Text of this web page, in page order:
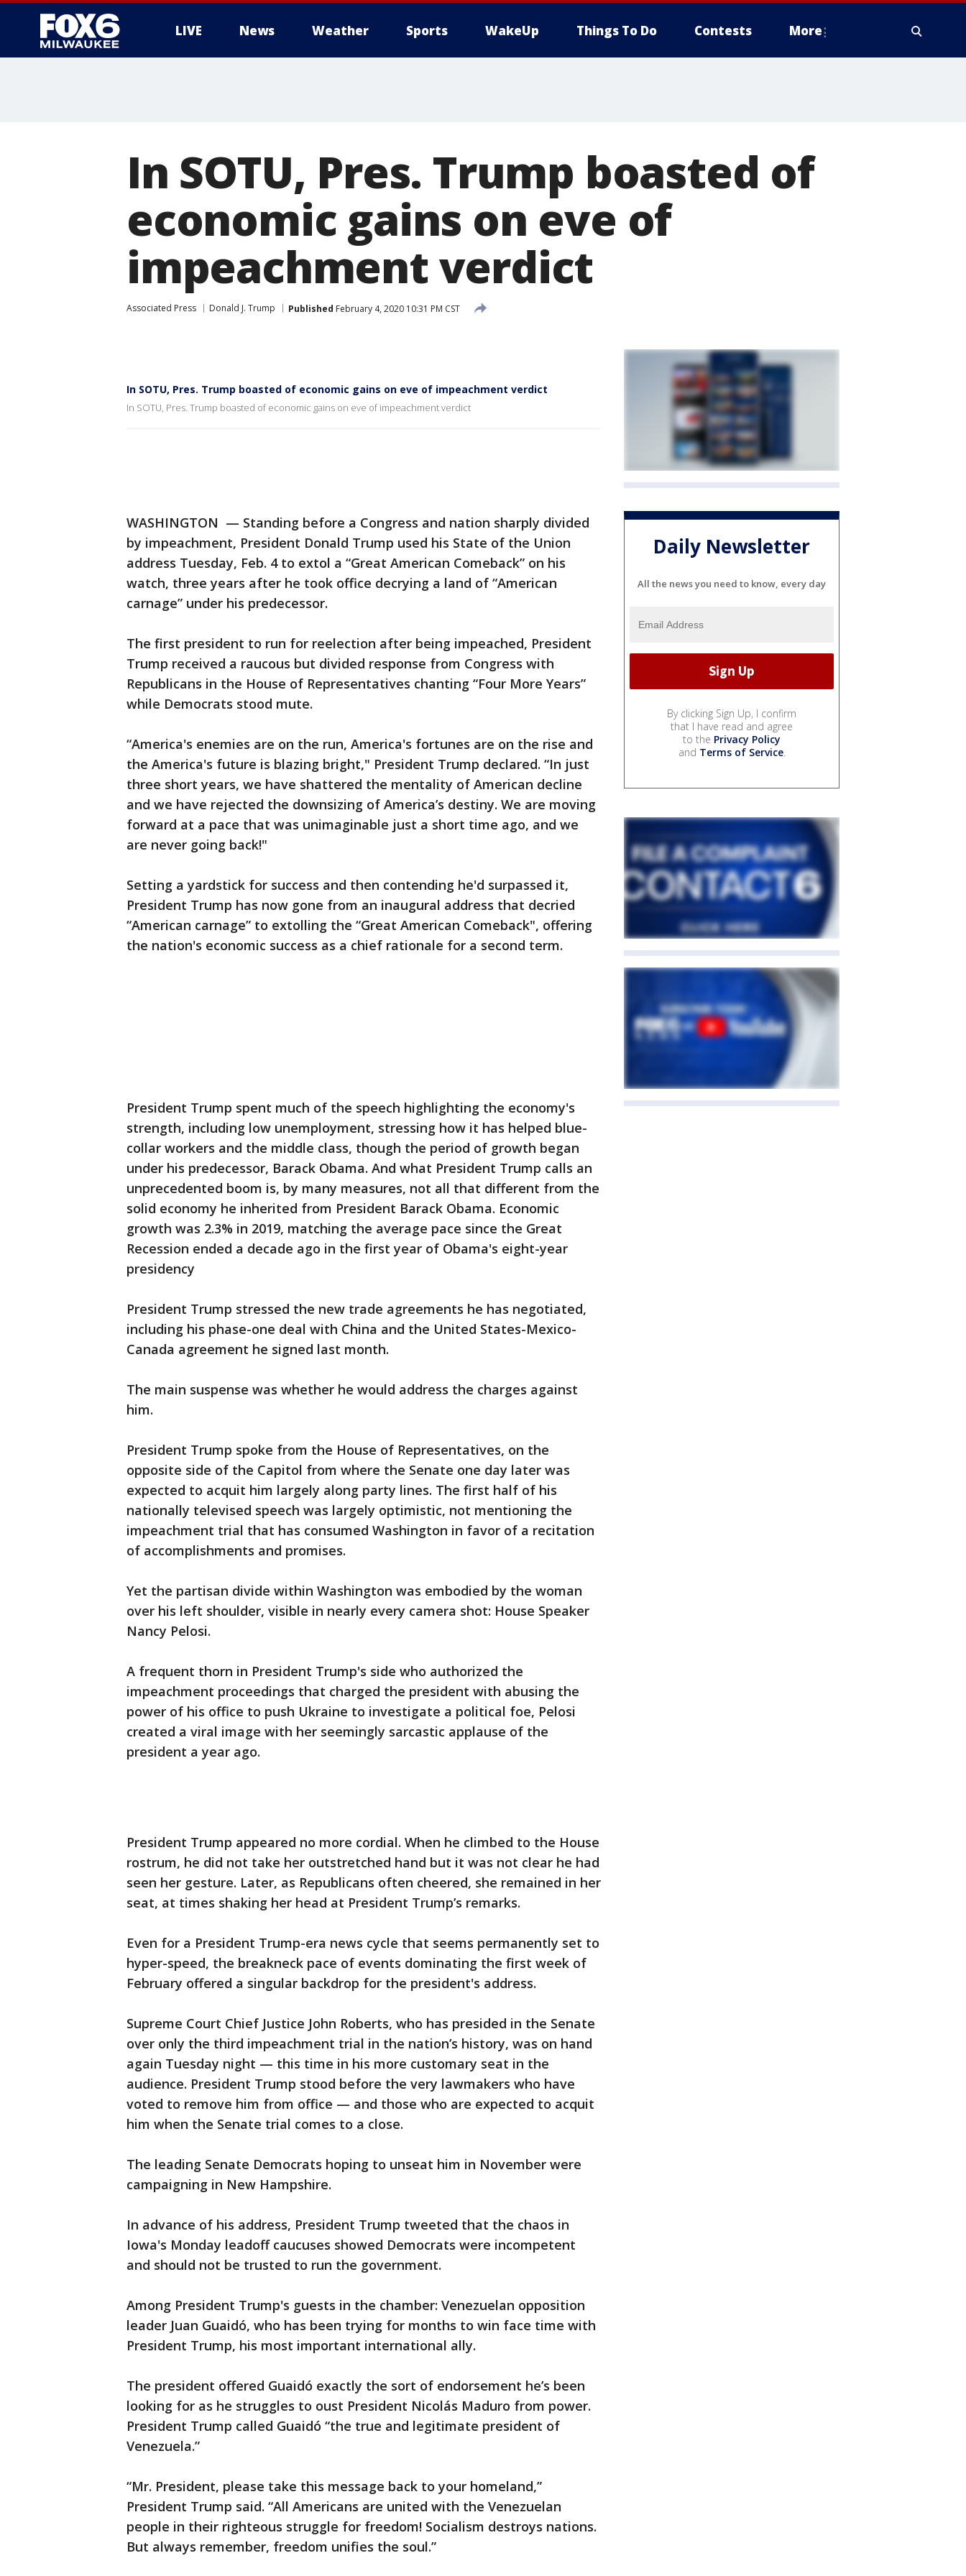
LIVE News Weather Sports WakeUp Things To Do Contests More
In SOTU, Pres. Trump boasted of
economic gains on eve of
impeachment verdict
Associated Press Donald J. Trump Published February 4, 2020 10:31 PM CST
In SOTU, Pres. Trump boasted of economic gains on eve of impeachment verdict
In SOTU, Pres. Trump boasted of economic gains on eve of impeachment verdict
WASHINGTON — Standing before a Congress and nation sharply divided
by impeachment, President Donald Trump used his State of the Union
address Tuesday, Feb. 4 to extol a “Great American Comeback” on his
watch, three years after he took office decrying a land of “American
carnage” under his predecessor.
The first president to run for reelection after being impeached, President
Trump received a raucous but divided response from Congress with
Republicans in the House of Representatives chanting “Four More Years”
while Democrats stood mute.
“America's enemies are on the run, America's fortunes are on the rise and
the America's future is blazing bright," President Trump declared. “In just
three short years, we have shattered the mentality of American decline
and we have rejected the downsizing of America’s destiny. We are moving
forward at a pace that was unimaginable just a short time ago, and we
are never going back!"
Setting a yardstick for success and then contending he'd surpassed it,
President Trump has now gone from an inaugural address that decried
“American carnage” to extolling the “Great American Comeback", offering
the nation's economic success as a chief rationale for a second term.
President Trump spent much of the speech highlighting the economy's
strength, including low unemployment, stressing how it has helped blue-
collar workers and the middle class, though the period of growth began
under his predecessor, Barack Obama. And what President Trump calls an
unprecedented boom is, by many measures, not all that different from the
solid economy he inherited from President Barack Obama. Economic
growth was 2.3% in 2019, matching the average pace since the Great
Recession ended a decade ago in the first year of Obama's eight-year
presidency
President Trump stressed the new trade agreements he has negotiated,
including his phase-one deal with China and the United States-Mexico-
Canada agreement he signed last month.
The main suspense was whether he would address the charges against
him.
President Trump spoke from the House of Representatives, on the
opposite side of the Capitol from where the Senate one day later was
expected to acquit him largely along party lines. The first half of his
nationally televised speech was largely optimistic, not mentioning the
impeachment trial that has consumed Washington in favor of a recitation
of accomplishments and promises.
Yet the partisan divide within Washington was embodied by the woman
over his left shoulder, visible in nearly every camera shot: House Speaker
Nancy Pelosi.
A frequent thorn in President Trump's side who authorized the
impeachment proceedings that charged the president with abusing the
power of his office to push Ukraine to investigate a political foe, Pelosi
created a viral image with her seemingly sarcastic applause of the
president a year ago.
President Trump appeared no more cordial. When he climbed to the House
rostrum, he did not take her outstretched hand but it was not clear he had
seen her gesture. Later, as Republicans often cheered, she remained in her
seat, at times shaking her head at President Trump’s remarks.
Even for a President Trump-era news cycle that seems permanently set to
hyper-speed, the breakneck pace of events dominating the first week of
February offered a singular backdrop for the president's address.
Supreme Court Chief Justice John Roberts, who has presided in the Senate
over only the third impeachment trial in the nation’s history, was on hand
again Tuesday night — this time in his more customary seat in the
audience. President Trump stood before the very lawmakers who have
voted to remove him from office — and those who are expected to acquit
him when the Senate trial comes to a close.
The leading Senate Democrats hoping to unseat him in November were
campaigning in New Hampshire.
In advance of his address, President Trump tweeted that the chaos in
Iowa's Monday leadoff caucuses showed Democrats were incompetent
and should not be trusted to run the government.
Among President Trump's guests in the chamber: Venezuelan opposition
leader Juan Guaidó, who has been trying for months to win face time with
President Trump, his most important international ally.
The president offered Guaidó exactly the sort of endorsement he’s been
looking for as he struggles to oust President Nicolás Maduro from power.
President Trump called Guaidó “the true and legitimate president of
Venezuela.”
“Mr. President, please take this message back to your homeland,”
President Trump said. “All Americans are united with the Venezuelan
people in their righteous struggle for freedom! Socialism destroys nations.
But always remember, freedom unifies the soul.”
Daily Newsletter
All the news you need to know, every day
By clicking Sign Up, I confirm
that I have read and agree
to the Privacy Policy
and Terms of Service.